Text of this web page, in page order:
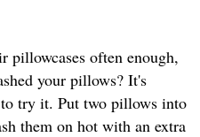
pillowcases often enough,
your pillows? It's
try it. Put two pillows into
them on hot with an extra